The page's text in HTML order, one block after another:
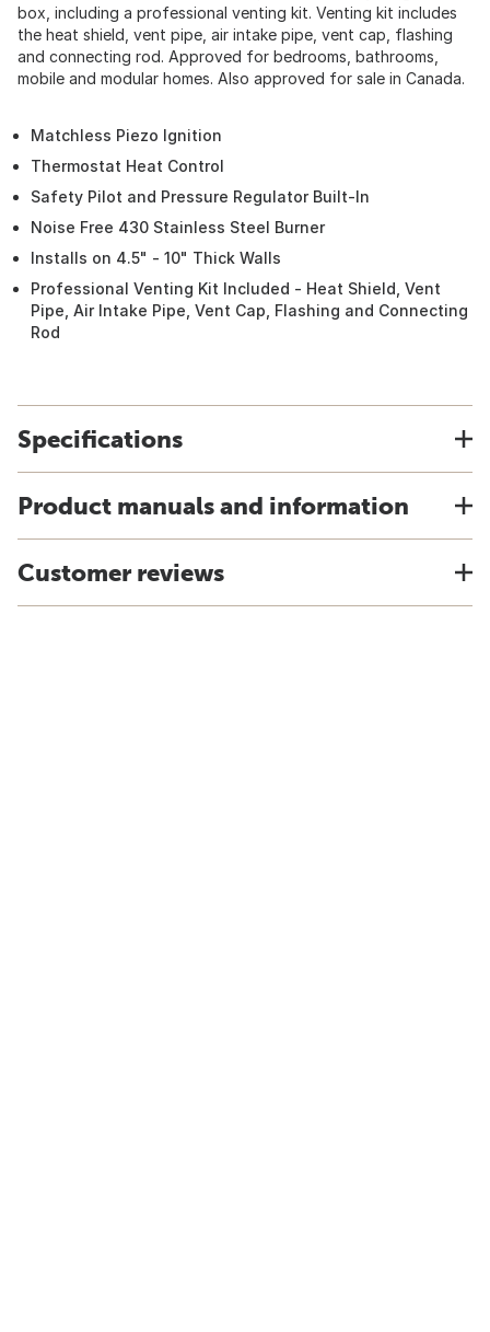
box, including a professional venting kit. Venting kit includes
the heat shield, vent pipe, air intake pipe, vent cap, flashing
and connecting rod. Approved for bedrooms, bathrooms,
mobile and modular homes. Also approved for sale in Canada.
Matchless Piezo Ignition
Thermostat Heat Control
Safety Pilot and Pressure Regulator Built-In
Noise Free 430 Stainless Steel Burner
Installs on 4.5" - 10" Thick Walls
Professional Venting Kit Included - Heat Shield, Vent
Pipe, Air Intake Pipe, Vent Cap, Flashing and Connecting
Rod
Specifications
Product manuals and information
Customer reviews